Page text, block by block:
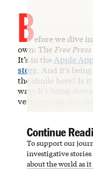
Before we dive
own: The Free Press
It’s in the Apple
store. And it’s
the simile here? Is
way: It’s being
very popular (it’s
Continue
To support our
investigative
about the world as